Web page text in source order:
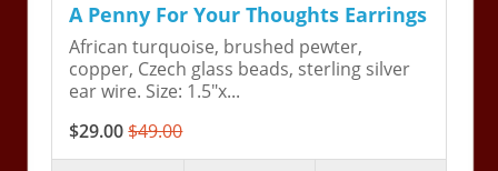
A Penny For Your Thoughts Earrings
African turquoise, brushed pewter,
copper, Czech glass beads, sterling silver
ear wire. Size: 1.5"x...
$29.00$49.00